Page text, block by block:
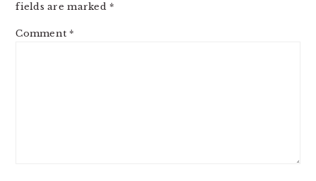
fields are marked *
Comment *